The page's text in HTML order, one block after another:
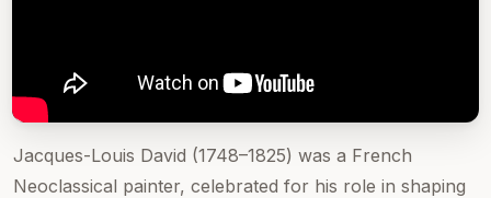
Jacques-Louis David (1748–1825) was a French
Neoclassical painter, celebrated for his role in shaping